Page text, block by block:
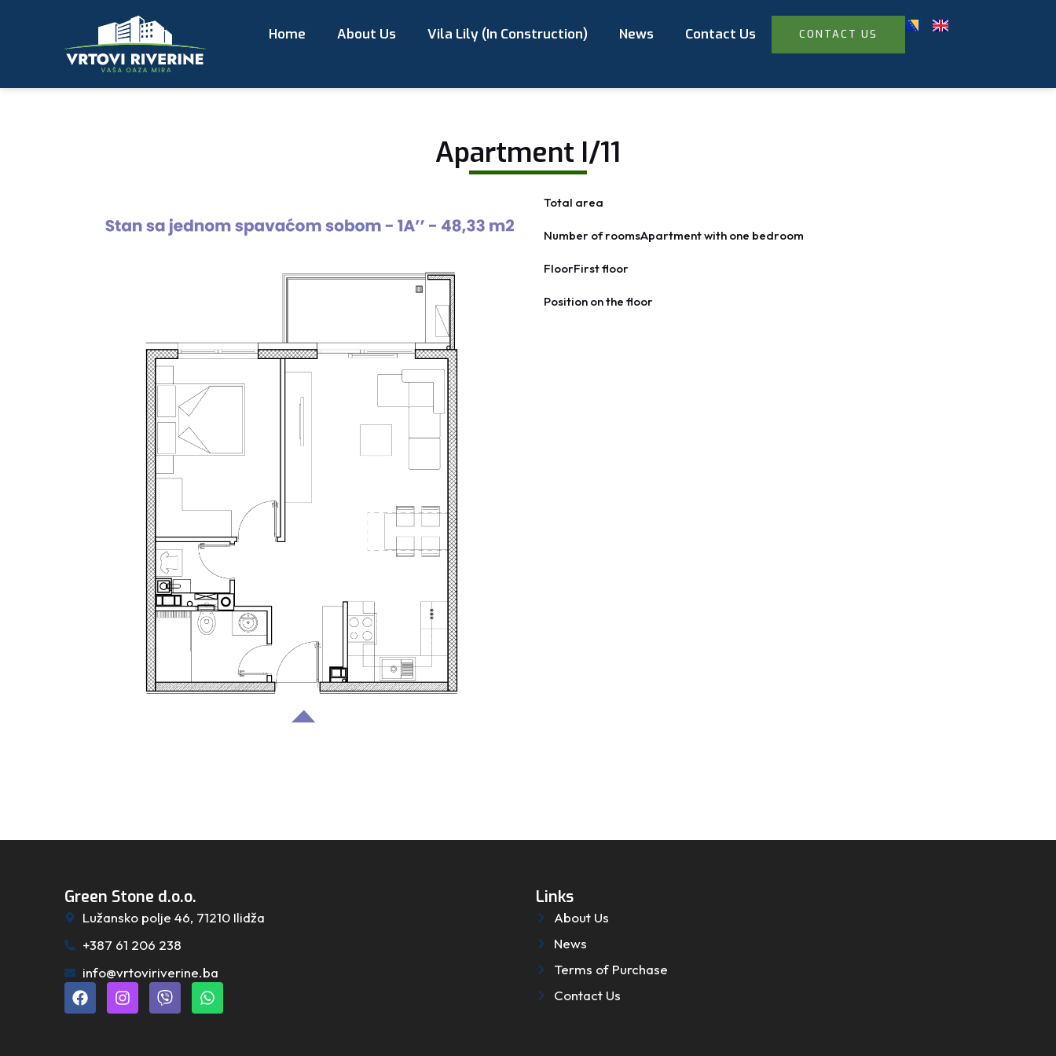
Home About Us Vila Lily (In Construction) News Contact Us CONTACT US
Apartment I/11
Total area
Number of roomsApartment with one bedroom
FloorFirst floor
Position on the floor
Green Stone d.o.o.
Lužansko polje 46, 71210 Ilidža
+387 61 206 238
info@vrtoviriverine.ba
Links
About Us
News
Terms of Purchase
Contact Us